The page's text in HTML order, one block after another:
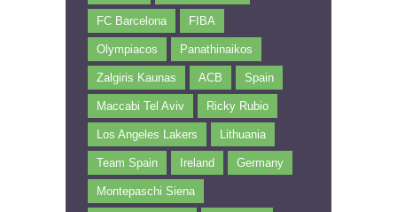
FC Barcelona FIBA
Olympiacos Panathinaikos
Zalgiris Kaunas ACB Spain
Maccabi Tel Aviv Ricky Rubio
Los Angeles Lakers Lithuania
Team Spain Ireland Germany
Montepaschi Siena